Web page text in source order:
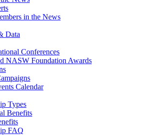
in the News
Data
Conferences
NASW Foundation Awards
Calendar
Types
Benefits
FAQ